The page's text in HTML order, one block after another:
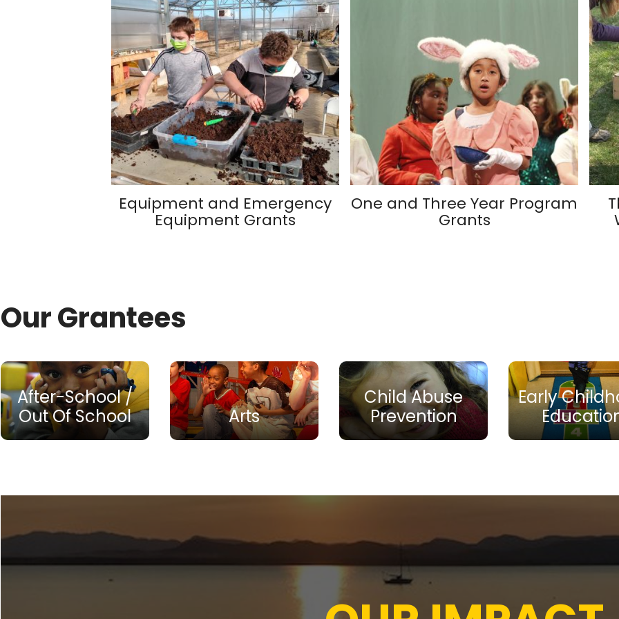
Equipment and Emergency
Equipment Grants
One and Three Year Program
Grants
Our Grantees
After-School /
Out Of School
Arts
Child Abuse
Prevention
Early